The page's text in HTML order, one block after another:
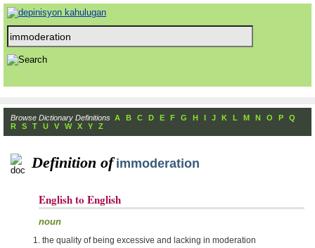
Browse Dictionary Definitions A B C D E F G H I J K L M N O P
Q
R
S T U V W X Y Z
Definition of immoderation
English to English
noun
the quality of being excessive and lacking in moderation